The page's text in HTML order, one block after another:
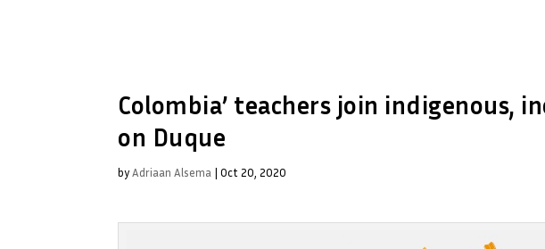
Colombia’ teachers join indigenous,
on Duque
byAdriaan Alsema | Oct 20, 2020